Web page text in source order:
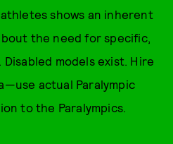
shows an inherent
the need for specific,
models exist. Hire
actual Paralympic
to the Paralympics.